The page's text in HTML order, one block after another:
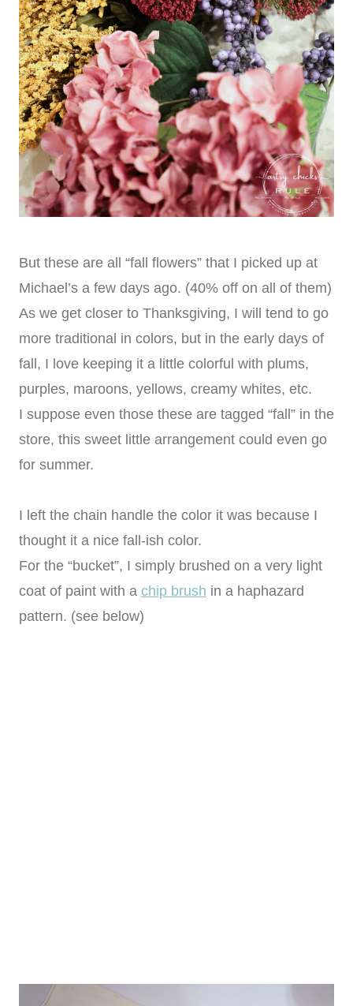
But these are all “fall flowers” that I picked up at
Michael’s a few days ago. (40% off on all of them)
As we get closer to Thanksgiving, I will tend to go
more traditional in colors, but in the early days of
fall, I love keeping it a little colorful with plums,
purples, maroons, yellows, creamy whites, etc.
I suppose even those these are tagged “fall” in the
store, this sweet little arrangement could even go
for summer.
I left the chain handle the color it was because I
thought it a nice fall-ish color.
For the “bucket”, I simply brushed on a very light
coat of paint with a chip brush in a haphazard
pattern. (see below)